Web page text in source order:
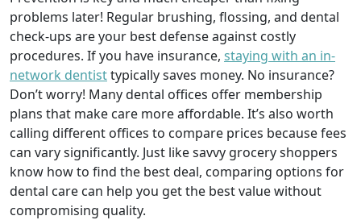
problems later! Regular brushing, flossing, and dental
check-ups are your best defense against costly
procedures. If you have insurance, staying with an in-
network dentisttypically saves money. No insurance?
Don’t worry! Many dental offices offer membership
plans that make care more affordable. It’s also worth
calling different offices to compare prices because fees
can vary significantly. Just like savvy grocery shoppers
know how to find the best deal, comparing options for
dental care can help you get the best value without
compromising quality.